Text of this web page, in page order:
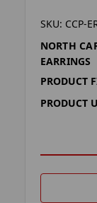
SKU: CCP-
NORTH
EARRINGS
PRODUCT
PRODUCT